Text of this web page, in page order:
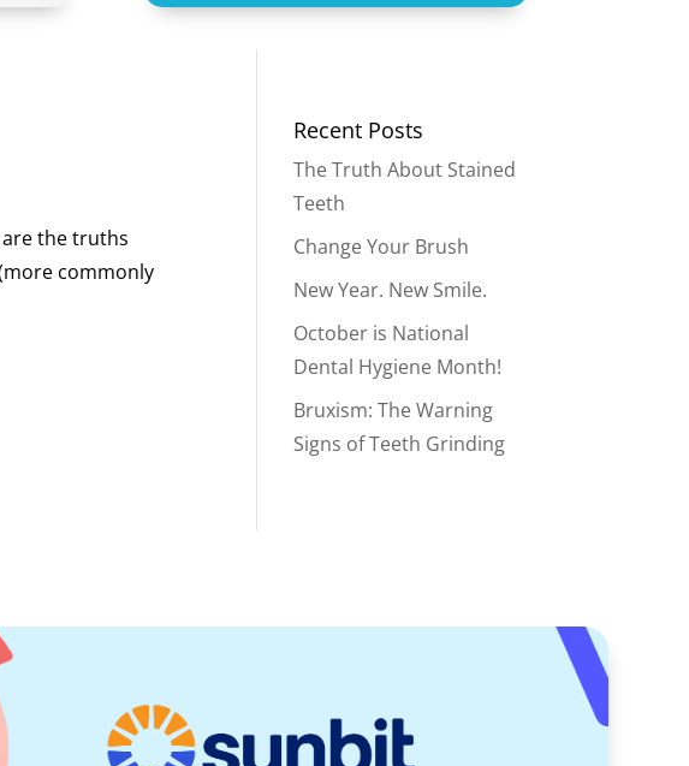
the truths
commonly
Recent Posts
The Truth About Stained
Teeth
Change Your Brush
New Year. New Smile.
October is National
Dental Hygiene Month!
Bruxism: The Warning
Signs of Teeth Grinding